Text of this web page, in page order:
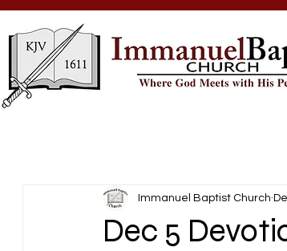
Dec 5
Immanuel Baptist Church